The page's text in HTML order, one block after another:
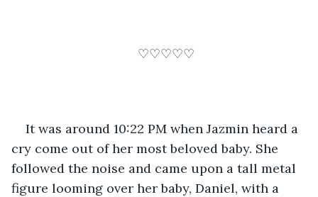
♡♡♡♡♡
It was around 10:22 PM when Jazmin heard a
cry come out of her most beloved baby. She
followed the noise and came upon a tall metal
figure looming over her baby, Daniel, with a